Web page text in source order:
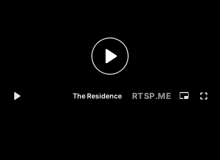
The Residence RTSP.ME